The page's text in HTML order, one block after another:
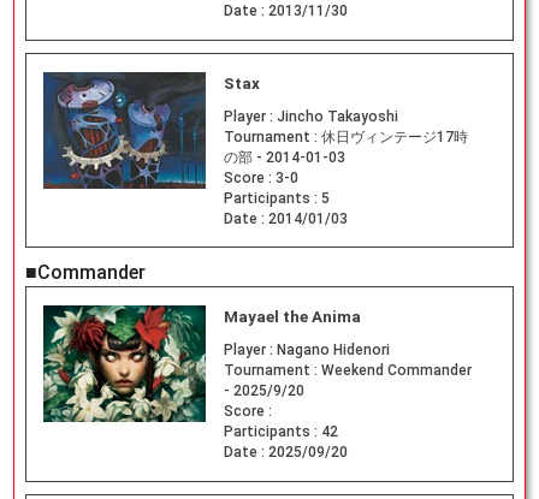
Date : 2013/11/30
Stax
Player : Jincho Takayoshi
Tournament : 休日ヴィンテージ17時
の部 - 2014-01-03
Score : 3-0
Participants : 5
Date : 2014/01/03
■Commander
Mayael the Anima
Player : Nagano Hidenori
Tournament : Weekend Commander
- 2025/9/20
Score :
Participants : 42
Date : 2025/09/20